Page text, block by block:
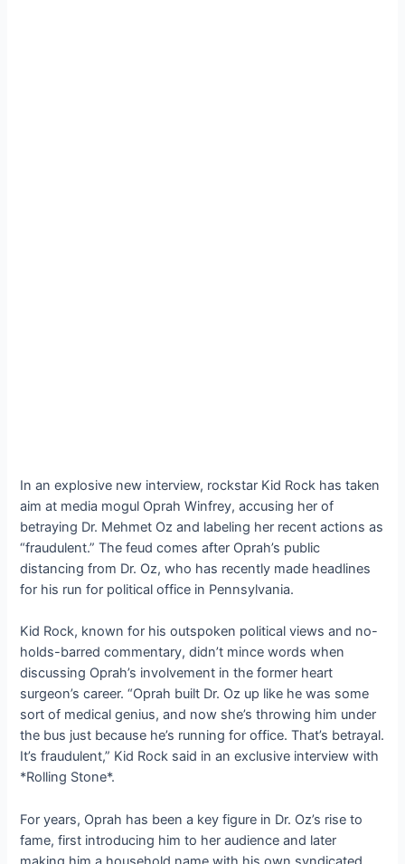
In an explosive new interview, rockstar Kid Rock has taken
aim at media mogul Oprah Winfrey, accusing her of
betraying Dr. Mehmet Oz and labeling her recent actions as
“fraudulent.” The feud comes after Oprah’s public
distancing from Dr. Oz, who has recently made headlines
for his run for political office in Pennsylvania.
Kid Rock, known for his outspoken political views and no-
holds-barred commentary, didn’t mince words when
discussing Oprah’s involvement in the former heart
surgeon’s career. “Oprah built Dr. Oz up like he was some
sort of medical genius, and now she’s throwing him under
the bus just because he’s running for office. That’s betrayal.
It’s fraudulent,” Kid Rock said in an exclusive interview with
*Rolling Stone*.
For years, Oprah has been a key figure in Dr. Oz’s rise to
fame, first introducing him to her audience and later